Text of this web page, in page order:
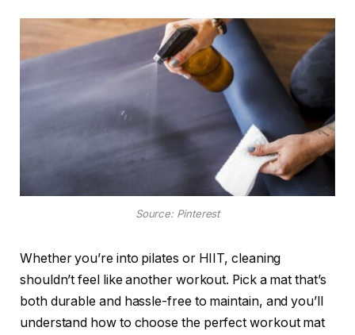
Source: Pinterest
Whether you’re into pilates or HIIT, cleaning
shouldn’t feel like another workout. Pick a mat that’s
both durable and hassle-free to maintain, and you’ll
understand how to choose the perfect workout mat